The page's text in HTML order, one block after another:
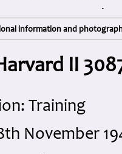
.
information and
II
Training
November